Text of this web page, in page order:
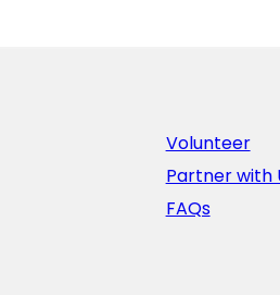
Volunteer
Partner with
FAQs